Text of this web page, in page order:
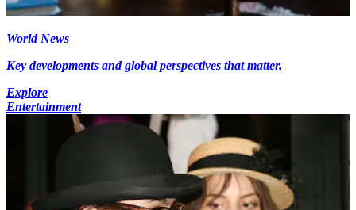
World News
Key developments and global perspectives that matter.
Explore
Entertainment